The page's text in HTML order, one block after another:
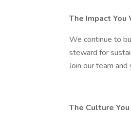
The Impact You
We continue to
steward for
Join our team
The Culture